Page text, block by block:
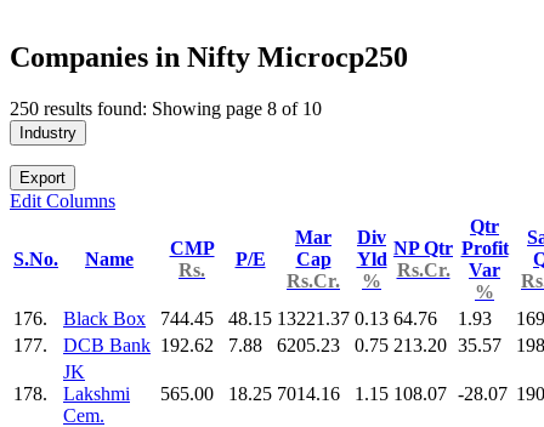
Companies in Nifty Microcp250
250 results found: Showing page 8 of 10
Industry
Export
Edit Columns
S.No. Name
CMP
Rs.
P/E
Mar
Cap
Rs.Cr.
Div
Yld
%
NP Qtr
Rs.Cr.
Qtr
Profit
Var
%
176.
Black Box 744.45 48.15 13221.37 0.13 64.76 1.93
177.
DCB Bank 192.62 7.88 6205.23 0.75 213.20 35.57
178.
JK
Lakshmi
Cem.
565.00 18.25 7014.16 1.15 108.07 -28.07